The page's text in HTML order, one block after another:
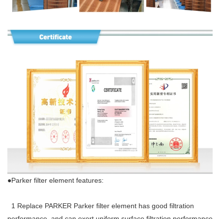
●Parker filter element features:
1 Replace PARKER Parker filter element has good filtration